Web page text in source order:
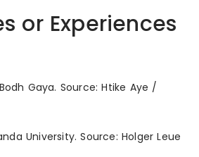
or Experiences
Gaya. Source: Htike Aye /
University. Source: Holger Leue